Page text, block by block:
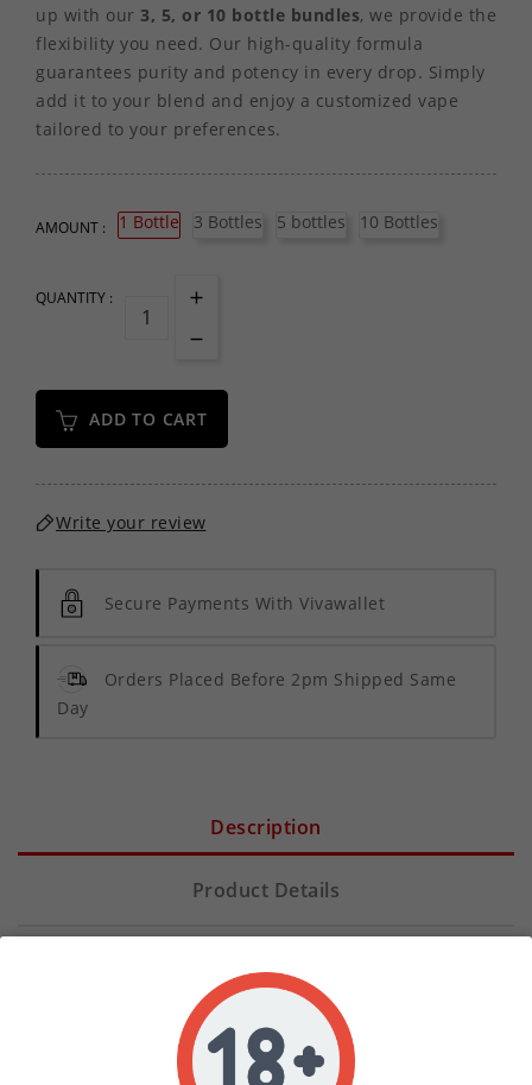
up with our 3, 5, or 10 bottle bundles, we provide the
flexibility you need. Our high-quality formula
guarantees purity and potency in every drop. Simply
add it to your blend and enjoy a customized vape
tailored to your preferences.
AMOUNT : 1 Bottle 3 Bottles 5 bottles 10 Bottles
QUANTITY :
ADD TO CART
Write your review
Secure Payments With Vivawallet
Orders Placed Before 2pm Shipped Same
Day
Description
Product Details
Elevate your vaping experience with our premium
20mg PG Nicotine Shot
, designed specifically for
vapers who want complete control over their
nicotine strength. We understand that every vaper